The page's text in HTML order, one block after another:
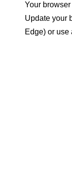
Your
Update your
Edge) or use